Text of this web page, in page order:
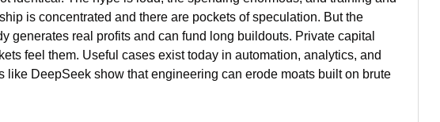
is concentrated and there are pockets of speculation. But the
generates real profits and can fund long buildouts. Private capital
feel them. Useful cases exist today in automation, analytics, and
like DeepSeek show that engineering can erode moats built on brute